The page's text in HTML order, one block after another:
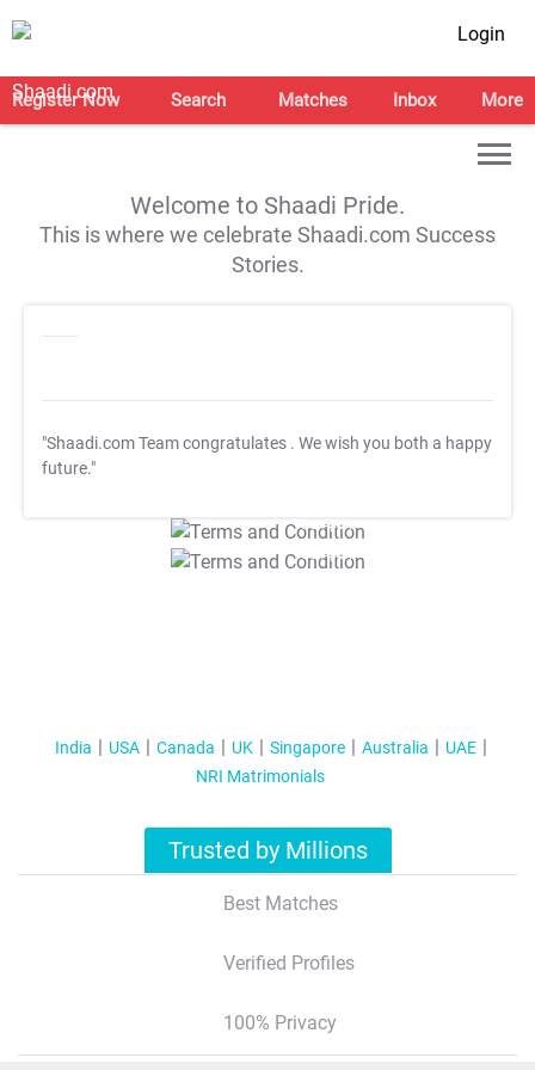
Login
Register Now Search Matches Inbox More
Welcome to Shaadi Pride.
This is where we celebrate Shaadi.com Success
Stories.
"Shaadi.com Team congratulates . We wish you both a happy
future."
T&C Apply
T&C Apply
India USA Canada UK Singapore Australia
UAE
NRI Matrimonials
Trusted by Millions
Best Matches
Verified Profiles
100% Privacy